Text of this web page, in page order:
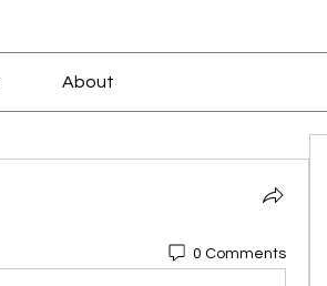
About
0 Comments